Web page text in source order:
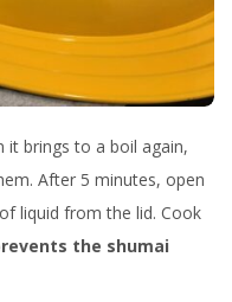
it brings to a boil again,
After 5 minutes, open
liquid from the lid. Cook
the shumai